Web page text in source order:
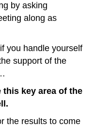
by asking
along as
you handle yourself
support of the
this key area of the
the results to come